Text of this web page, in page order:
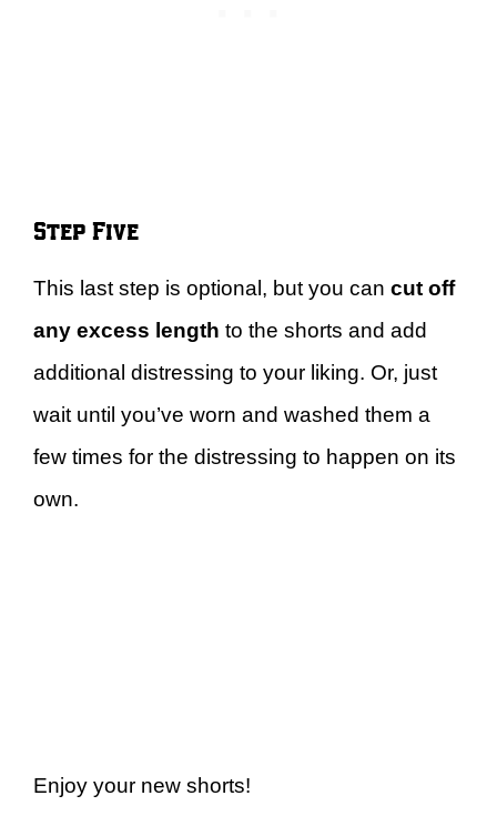
Step Five
This last step is optional, but you can cut off
any excess length to the shorts and add
additional distressing to your liking. Or, just
wait until you’ve worn and washed them a
few times for the distressing to happen on its
own.
Enjoy your new shorts!